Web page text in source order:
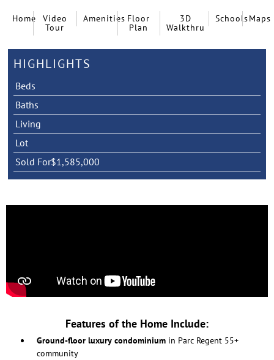
Home
Video
Tour
Amenities Floor
Plan
3D
Walkthru
SchoolsMaps
HIGHLIGHTS
Beds
Baths
Living
Lot
Sold For$1,585,000
Features of the Home Include:
Ground-floor luxury condominium in Parc Regent 55+
community